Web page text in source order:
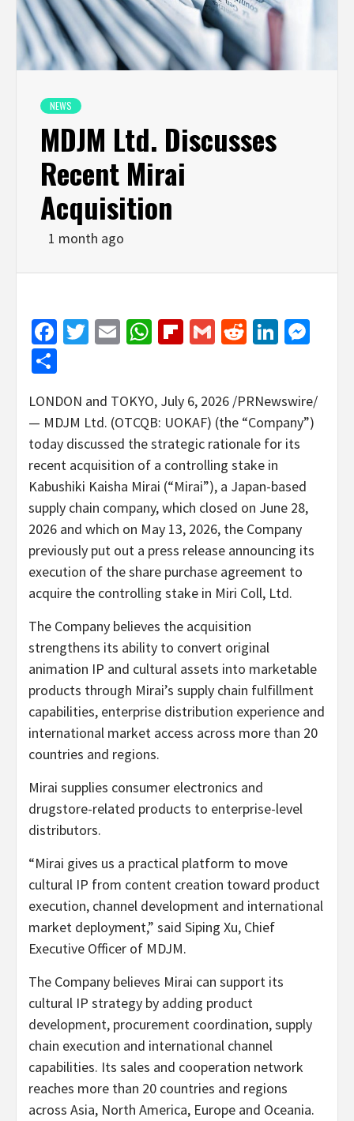
NEWS
MDJM Ltd. Discusses
Recent Mirai
Acquisition
1 month ago
Facebook
Twitter
EmailWhatsApp
Flipboard
GmailReddit
LONDON and TOKYO, July 6, 2026 /PRNewswire/
— MDJM Ltd. (OTCQB: UOKAF) (the “Company”)
today discussed the strategic rationale for its
recent acquisition of a controlling stake in
Kabushiki Kaisha Mirai (“Mirai”), a Japan-based
supply chain company, which closed on June 28,
2026 and which on May 13, 2026, the Company
previously put out a press release announcing its
execution of the share purchase agreement to
acquire the controlling stake in Miri Coll, Ltd.
The Company believes the acquisition
strengthens its ability to convert original
animation IP and cultural assets into marketable
products through Mirai’s supply chain fulfillment
capabilities, enterprise distribution experience and
international market access across more than 20
countries and regions.
Mirai supplies consumer electronics and
drugstore-related products to enterprise-level
distributors.
“Mirai gives us a practical platform to move
cultural IP from content creation toward product
execution, channel development and international
market deployment,” said Siping Xu, Chief
Executive Officer of MDJM.
The Company believes Mirai can support its
cultural IP strategy by adding product
development, procurement coordination, supply
chain execution and international channel
capabilities. Its sales and cooperation network
reaches more than 20 countries and regions
across Asia, North America, Europe and Oceania.